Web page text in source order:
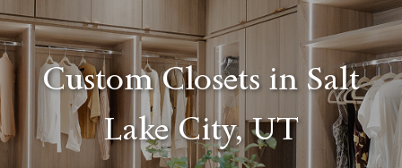
Custom Closets in Salt
Lake City, UT